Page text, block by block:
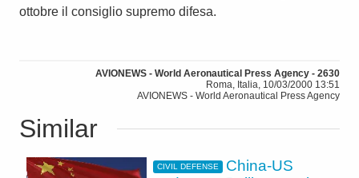
ottobre il consiglio supremo difesa.
AVIONEWS - World Aeronautical Press Agency - 2630
Roma, Italia, 10/03/2000 13:51
AVIONEWS - World Aeronautical Press Agency
Similar
CIVIL DEFENSE
China-US